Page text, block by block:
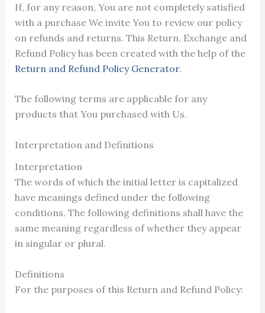
If, for any reason, You are not completely satisfied
with a purchase We invite You to review our policy
on refunds and returns. This Return, Exchange and
Refund Policy has been created with the help of the
Return and Refund Policy Generator.
The following terms are applicable for any
products that You purchased with Us.
Interpretation and Definitions
Interpretation
The words of which the initial letter is capitalized
have meanings defined under the following
conditions. The following definitions shall have the
same meaning regardless of whether they appear
in singular or plural.
Definitions
For the purposes of this Return and Refund Policy: